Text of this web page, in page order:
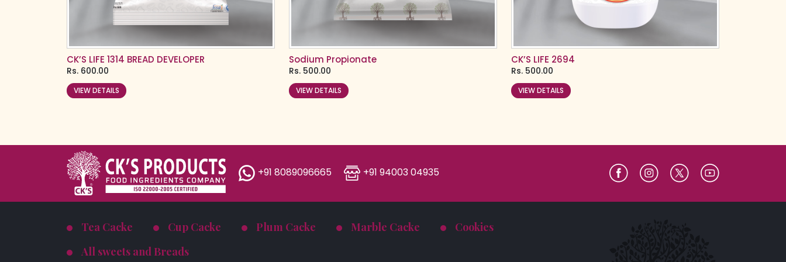
CK’S LIFE 1314 BREAD DEVELOPER
Rs. 600.00
VIEW DETAILS
Sodium Propionate
Rs. 500.00
VIEW DETAILS
CK’S LIFE 2694
Rs. 500.00
VIEW DETAILS
+91 8089096665 +91 94003 04935
Tea Cacke Cup Cacke Plum Cacke Marble Cacke
Cookies
All sweets and Breads